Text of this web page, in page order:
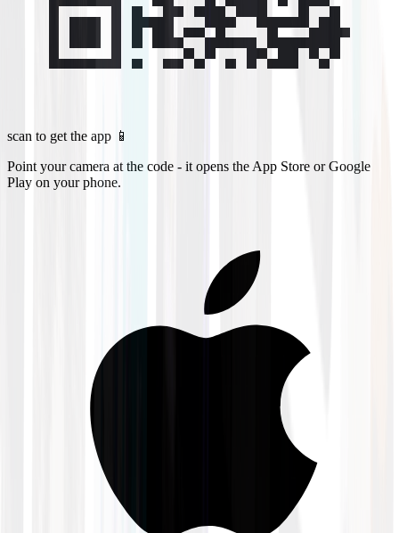
scan to get the app 📱
Point your camera at the code - it opens the App Store or Google
Play on your phone.